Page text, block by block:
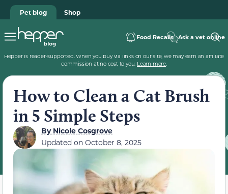
Pet blog Shop
Food Recalls Ask a vet online
Hepper is reader-supported. When you buy via links on our site, we may earn an affiliate
commission at no cost to you. Learn more.
How to Clean a Cat Brush
in 5 Simple Steps
ByNicole Cosgrove
Updated on October 8, 2025